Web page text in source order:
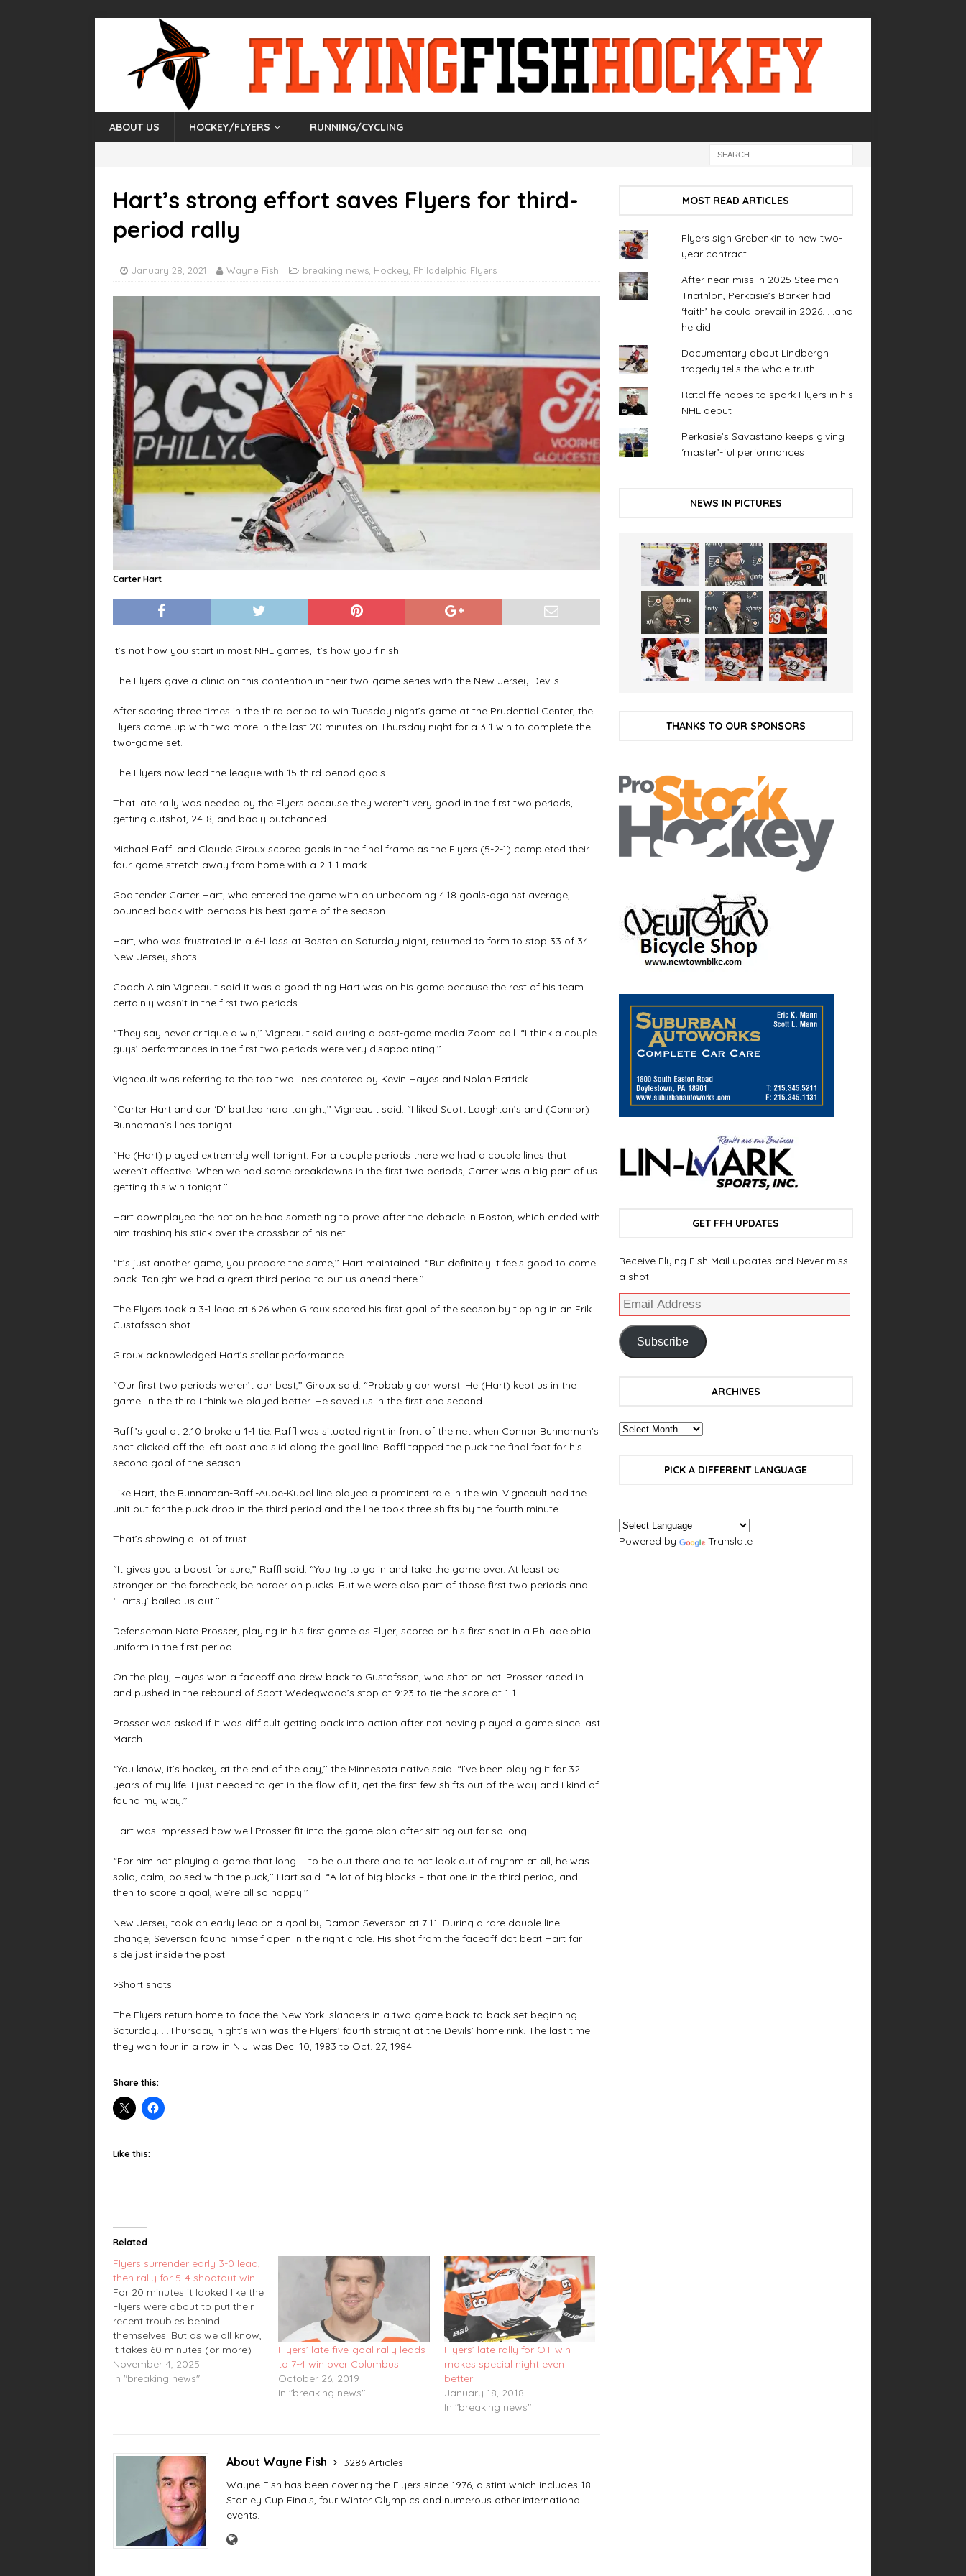
ABOUT US HOCKEY/FLYERS RUNNING/CYCLING
Hart’s strong effort saves Flyers for third-
period rally
January 28, 2021 Wayne Fish breaking news Hockey Philadelphia Flyers
Carter Hart
It’s not how you start in most NHL games, it’s how you finish.
The Flyers gave a clinic on this contention in their two-game series with the New Jersey Devils.
After scoring three times in the third period to win Tuesday night’s game at the Prudential Center, the
Flyers came up with two more in the last 20 minutes on Thursday night for a 3-1 win to complete the
two-game set.
The Flyers now lead the league with 15 third-period goals.
That late rally was needed by the Flyers because they weren’t very good in the first two periods,
getting outshot, 24-8, and badly outchanced.
Michael Raffl and Claude Giroux scored goals in the final frame as the Flyers (5-2-1) completed their
four-game stretch away from home with a 2-1-1 mark.
Goaltender Carter Hart, who entered the game with an unbecoming 4.18 goals-against average,
bounced back with perhaps his best game of the season.
Hart, who was frustrated in a 6-1 loss at Boston on Saturday night, returned to form to stop 33 of 34
New Jersey shots.
Coach Alain Vigneault said it was a good thing Hart was on his game because the rest of his team
certainly wasn’t in the first two periods.
“They say never critique a win,’’ Vigneault said during a post-game media Zoom call. “I think a couple
guys’ performances in the first two periods were very disappointing.’’
Vigneault was referring to the top two lines centered by Kevin Hayes and Nolan Patrick.
“Carter Hart and our ‘D’ battled hard tonight,’’ Vigneault said. “I liked Scott Laughton’s and (Connor)
Bunnaman’s lines tonight.
“He (Hart) played extremely well tonight. For a couple periods there we had a couple lines that
weren’t effective. When we had some breakdowns in the first two periods, Carter was a big part of us
getting this win tonight.’’
Hart downplayed the notion he had something to prove after the debacle in Boston, which ended with
him trashing his stick over the crossbar of his net.
“It’s just another game, you prepare the same,’’ Hart maintained. “But definitely it feels good to come
back. Tonight we had a great third period to put us ahead there.’’
The Flyers took a 3-1 lead at 6:26 when Giroux scored his first goal of the season by tipping in an Erik
Gustafsson shot.
Giroux acknowledged Hart’s stellar performance.
“Our first two periods weren’t our best,’’ Giroux said. “Probably our worst. He (Hart) kept us in the
game. In the third I think we played better. He saved us in the first and second.
Raffl’s goal at 2:10 broke a 1-1 tie. Raffl was situated right in front of the net when Connor Bunnaman’s
shot clicked off the left post and slid along the goal line. Raffl tapped the puck the final foot for his
second goal of the season.
Like Hart, the Bunnaman-Raffl-Aube-Kubel line played a prominent role in the win. Vigneault had the
unit out for the puck drop in the third period and the line took three shifts by the fourth minute.
That’s showing a lot of trust.
“It gives you a boost for sure,’’ Raffl said. “You try to go in and take the game over. At least be
stronger on the forecheck, be harder on pucks. But we were also part of those first two periods and
‘Hartsy’ bailed us out.’’
Defenseman Nate Prosser, playing in his first game as Flyer, scored on his first shot in a Philadelphia
uniform in the first period.
On the play, Hayes won a faceoff and drew back to Gustafsson, who shot on net. Prosser raced in
and pushed in the rebound of Scott Wedegwood’s stop at 9:23 to tie the score at 1-1.
Prosser was asked if it was difficult getting back into action after not having played a game since last
March.
“You know, it’s hockey at the end of the day,’’ the Minnesota native said. “I’ve been playing it for 32
years of my life. I just needed to get in the flow of it, get the first few shifts out of the way and I kind of
found my way.’’
Hart was impressed how well Prosser fit into the game plan after sitting out for so long.
“For him not playing a game that long. . .to be out there and to not look out of rhythm at all, he was
solid, calm, poised with the puck,’’ Hart said. “A lot of big blocks – that one in the third period, and
then to score a goal, we’re all so happy.’’
New Jersey took an early lead on a goal by Damon Severson at 7:11. During a rare double line
change, Severson found himself open in the right circle. His shot from the faceoff dot beat Hart far
side just inside the post.
>Short shots
The Flyers return home to face the New York Islanders in a two-game back-to-back set beginning
Saturday. . .Thursday night’s win was the Flyers’ fourth straight at the Devils’ home rink. The last time
they won four in a row in N.J. was Dec. 10, 1983 to Oct. 27, 1984.
Share this:
Like this:
Related
Flyers surrender early 3-0 lead,
then rally for 5-4 shootout win
For 20 minutes it looked like the
Flyers were about to put their
recent troubles behind
themselves. But as we all know,
it takes 60 minutes (or more)
to complete a hockey game
and on Tuesday night, the
November 4, 2025
In "breaking news"
Flyers’ late five-goal rally leads
to 7-4 win over Columbus
October 26, 2019
In "breaking news"
Flyers’ late rally for OT win
makes special night even
better
January 18, 2018
In "breaking news"
About Wayne Fish
3286 Articles
Wayne Fish has been covering the Flyers since 1976, a stint which includes 18
Stanley Cup Finals, four Winter Olympics and numerous other international
events.
MOST READ ARTICLES
Flyers sign Grebenkin to new two-
year contract
After near-miss in 2025 Steelman
Triathlon, Perkasie’s Barker had
‘faith’ he could prevail in 2026. . .and
he did
Documentary about Lindbergh
tragedy tells the whole truth
Ratcliffe hopes to spark Flyers in his
NHL debut
Perkasie’s Savastano keeps giving
‘master’-ful performances
NEWS IN PICTURES
THANKS TO OUR SPONSORS
GET FFH UPDATES
Receive Flying Fish Mail updates and Never miss
a shot.
Subscribe
ARCHIVES
PICK A DIFFERENT LANGUAGE
Powered by Translate